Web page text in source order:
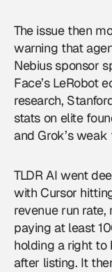
The issue then
warning that
Nebius sponsor
Face’s LeRobot
research,
stats on elite
and Grok’s
TLDR AI went
with Cursor
revenue run
paying at least
holding a right
after listing. It